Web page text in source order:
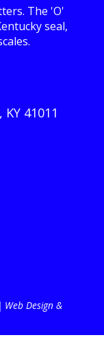
41011
Web Design &